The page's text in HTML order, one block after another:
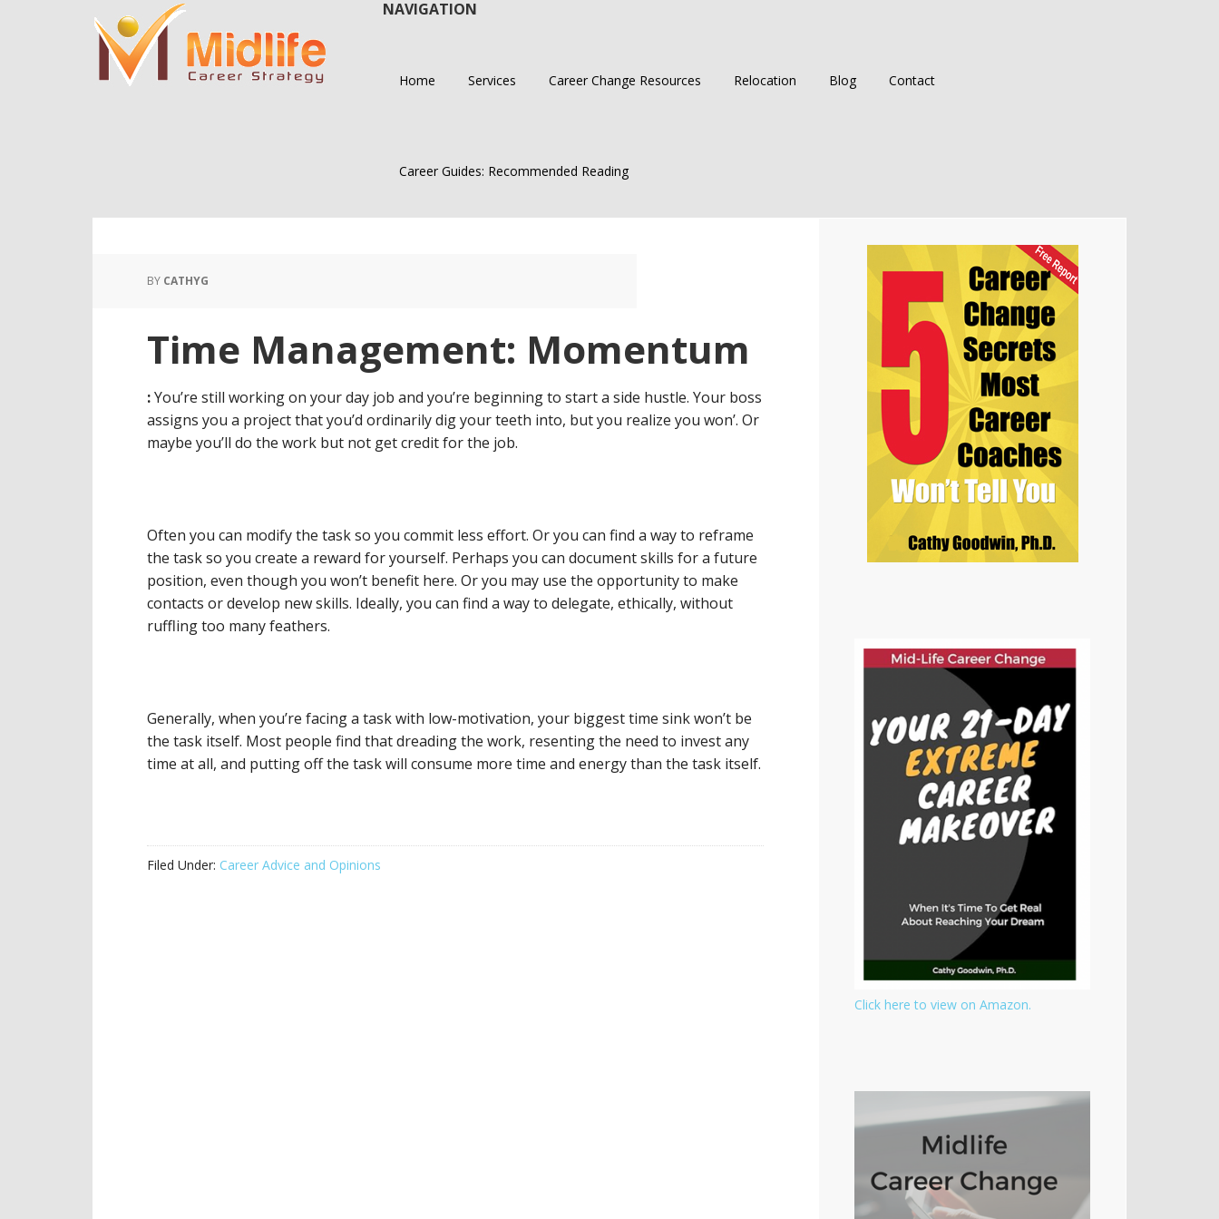
to
main
content
to
primary
sidebar
NAVIGATION
Home Services Career Change Resources Relocation Blog Contact
Career Guides: Recommended Reading
BY CATHYG
Time Management: Momentum
:You’re still working on your day job and you’re beginning to start a side hustle. Your boss
assigns you a project that you’d ordinarily dig your teeth into, but you realize you won’. Or
maybe you’ll do the work but not get credit for the job.
Often you can modify the task so you commit less effort. Or you can find a way to reframe
the task so you create a reward for yourself. Perhaps you can document skills for a future
position, even though you won’t benefit here. Or you may use the opportunity to make
contacts or develop new skills. Ideally, you can find a way to delegate, ethically, without
ruffling too many feathers.
Generally, when you’re facing a task with low-motivation, your biggest time sink won’t be
the task itself. Most people find that dreading the work, resenting the need to invest any
time at all, and putting off the task will consume more time and energy than the task itself.
Filed Under: Career Advice and Opinions
Primary
Sidebar
Click here to view on Amazon.